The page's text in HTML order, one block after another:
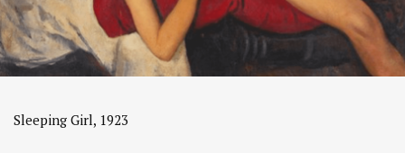
Sleeping Girl, 1923